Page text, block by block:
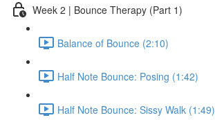
Week 2 | Bounce Therapy (Part 1)
Balance of Bounce (2:10)
Half Note Bounce: Posing (1:42)
Half Note Bounce: Sissy Walk (1:49)